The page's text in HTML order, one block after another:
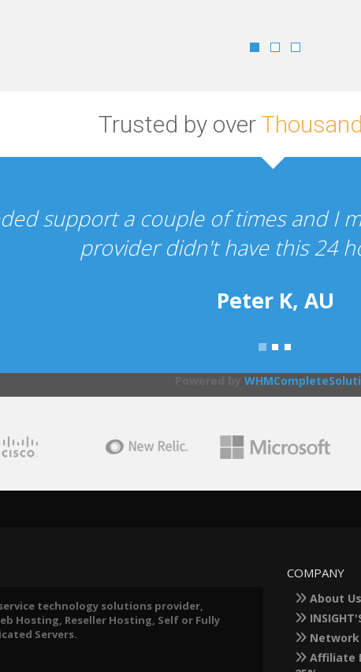
Trusted by over
"Your hosting and
the
technology solutions provider,
Hosting, Reseller Hosting, Self or Fully
Servers.
COMPANY
About Us
Network
Affiliate